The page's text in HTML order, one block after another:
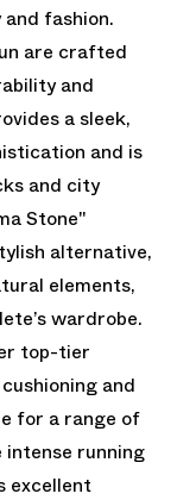
fashion.
are crafted
and
a sleek,
and is
and city
Stone"
alternative,
elements,
wardrobe.
top-tier
and
for a range of
running
excellent